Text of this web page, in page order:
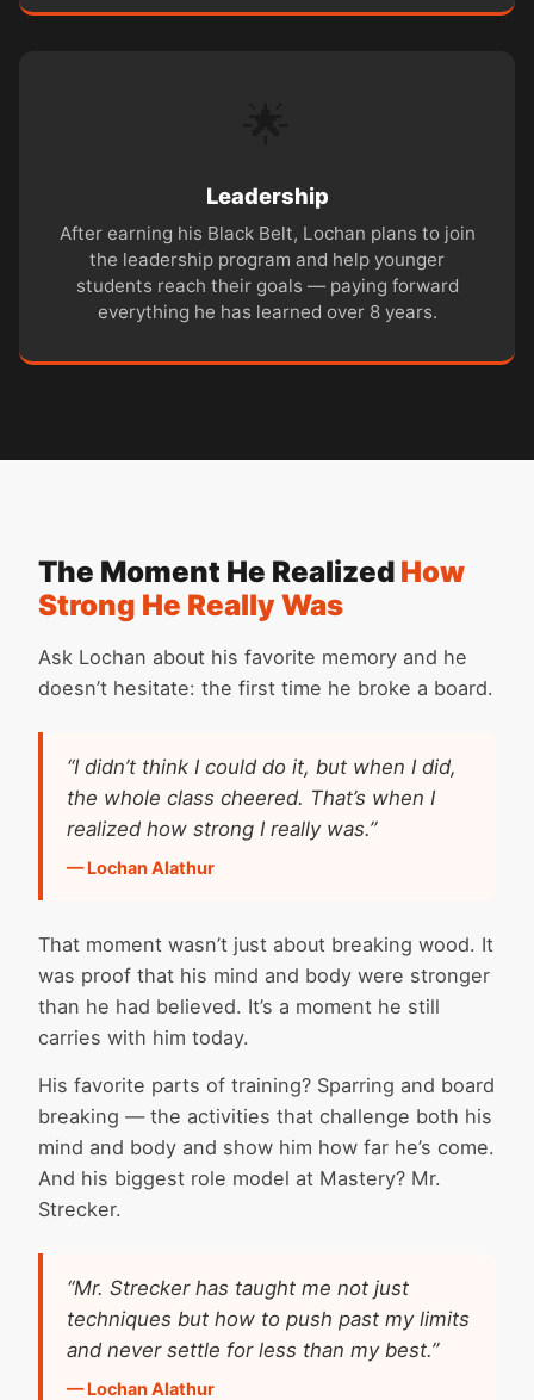
Leadership
After earning his Black Belt, Lochan plans to join
the leadership program and help younger
students reach their goals — paying forward
everything he has learned over 8 years.
The Moment He Realized How
Strong He Really Was
Ask Lochan about his favorite memory and he
doesn’t hesitate: the first time he broke a board.
“I didn’t think I could do it, but when I did,
the whole class cheered. That’s when I
realized how strong I really was.”
— Lochan Alathur
That moment wasn’t just about breaking wood. It
was proof that his mind and body were stronger
than he had believed. It’s a moment he still
carries with him today.
His favorite parts of training? Sparring and board
breaking — the activities that challenge both his
mind and body and show him how far he’s come.
And his biggest role model at Mastery? Mr.
Strecker.
“Mr. Strecker has taught me not just
techniques but how to push past my limits
and never settle for less than my best.”
— Lochan Alathur